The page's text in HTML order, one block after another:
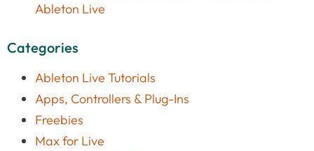
Ableton Live
Categories
Ableton Live Tutorials
Apps, Controllers & Plug-Ins
Freebies
Max for Live